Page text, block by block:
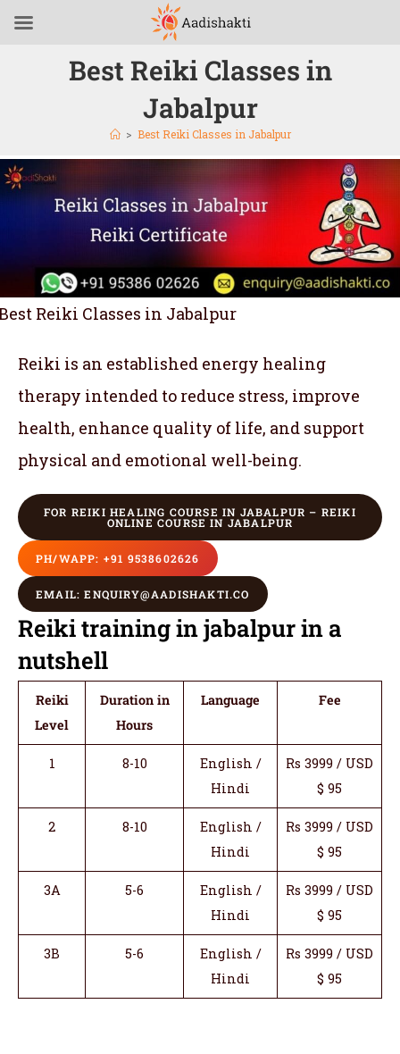
Best Reiki Classes in
Jabalpur
> Best Reiki Classes in Jabalpur
Reiki Classes in Jabalpur
Reiki is an established energy healing
therapy intended to reduce stress, improve
health, enhance quality of life, and support
physical and emotional well-being.
FOR REIKI HEALING COURSE IN JABALPUR – REIKI
ONLINE COURSE IN JABALPUR
PH/WAPP: +91 9538602626
EMAIL: ENQUIRY@AADISHAKTI.CO
Reiki training in jabalpur in a
nutshell
Reiki
Level
Duration in
Hours
Language Fee
1 8-10
English /
Hindi
Rs 3999 / USD
$ 95
2 8-10
English /
Hindi
Rs 3999 / USD
$ 95
3A 5-6
English /
Hindi
Rs 3999 / USD
$ 95
3B 5-6
English /
Hindi
Rs 3999 / USD
$ 95